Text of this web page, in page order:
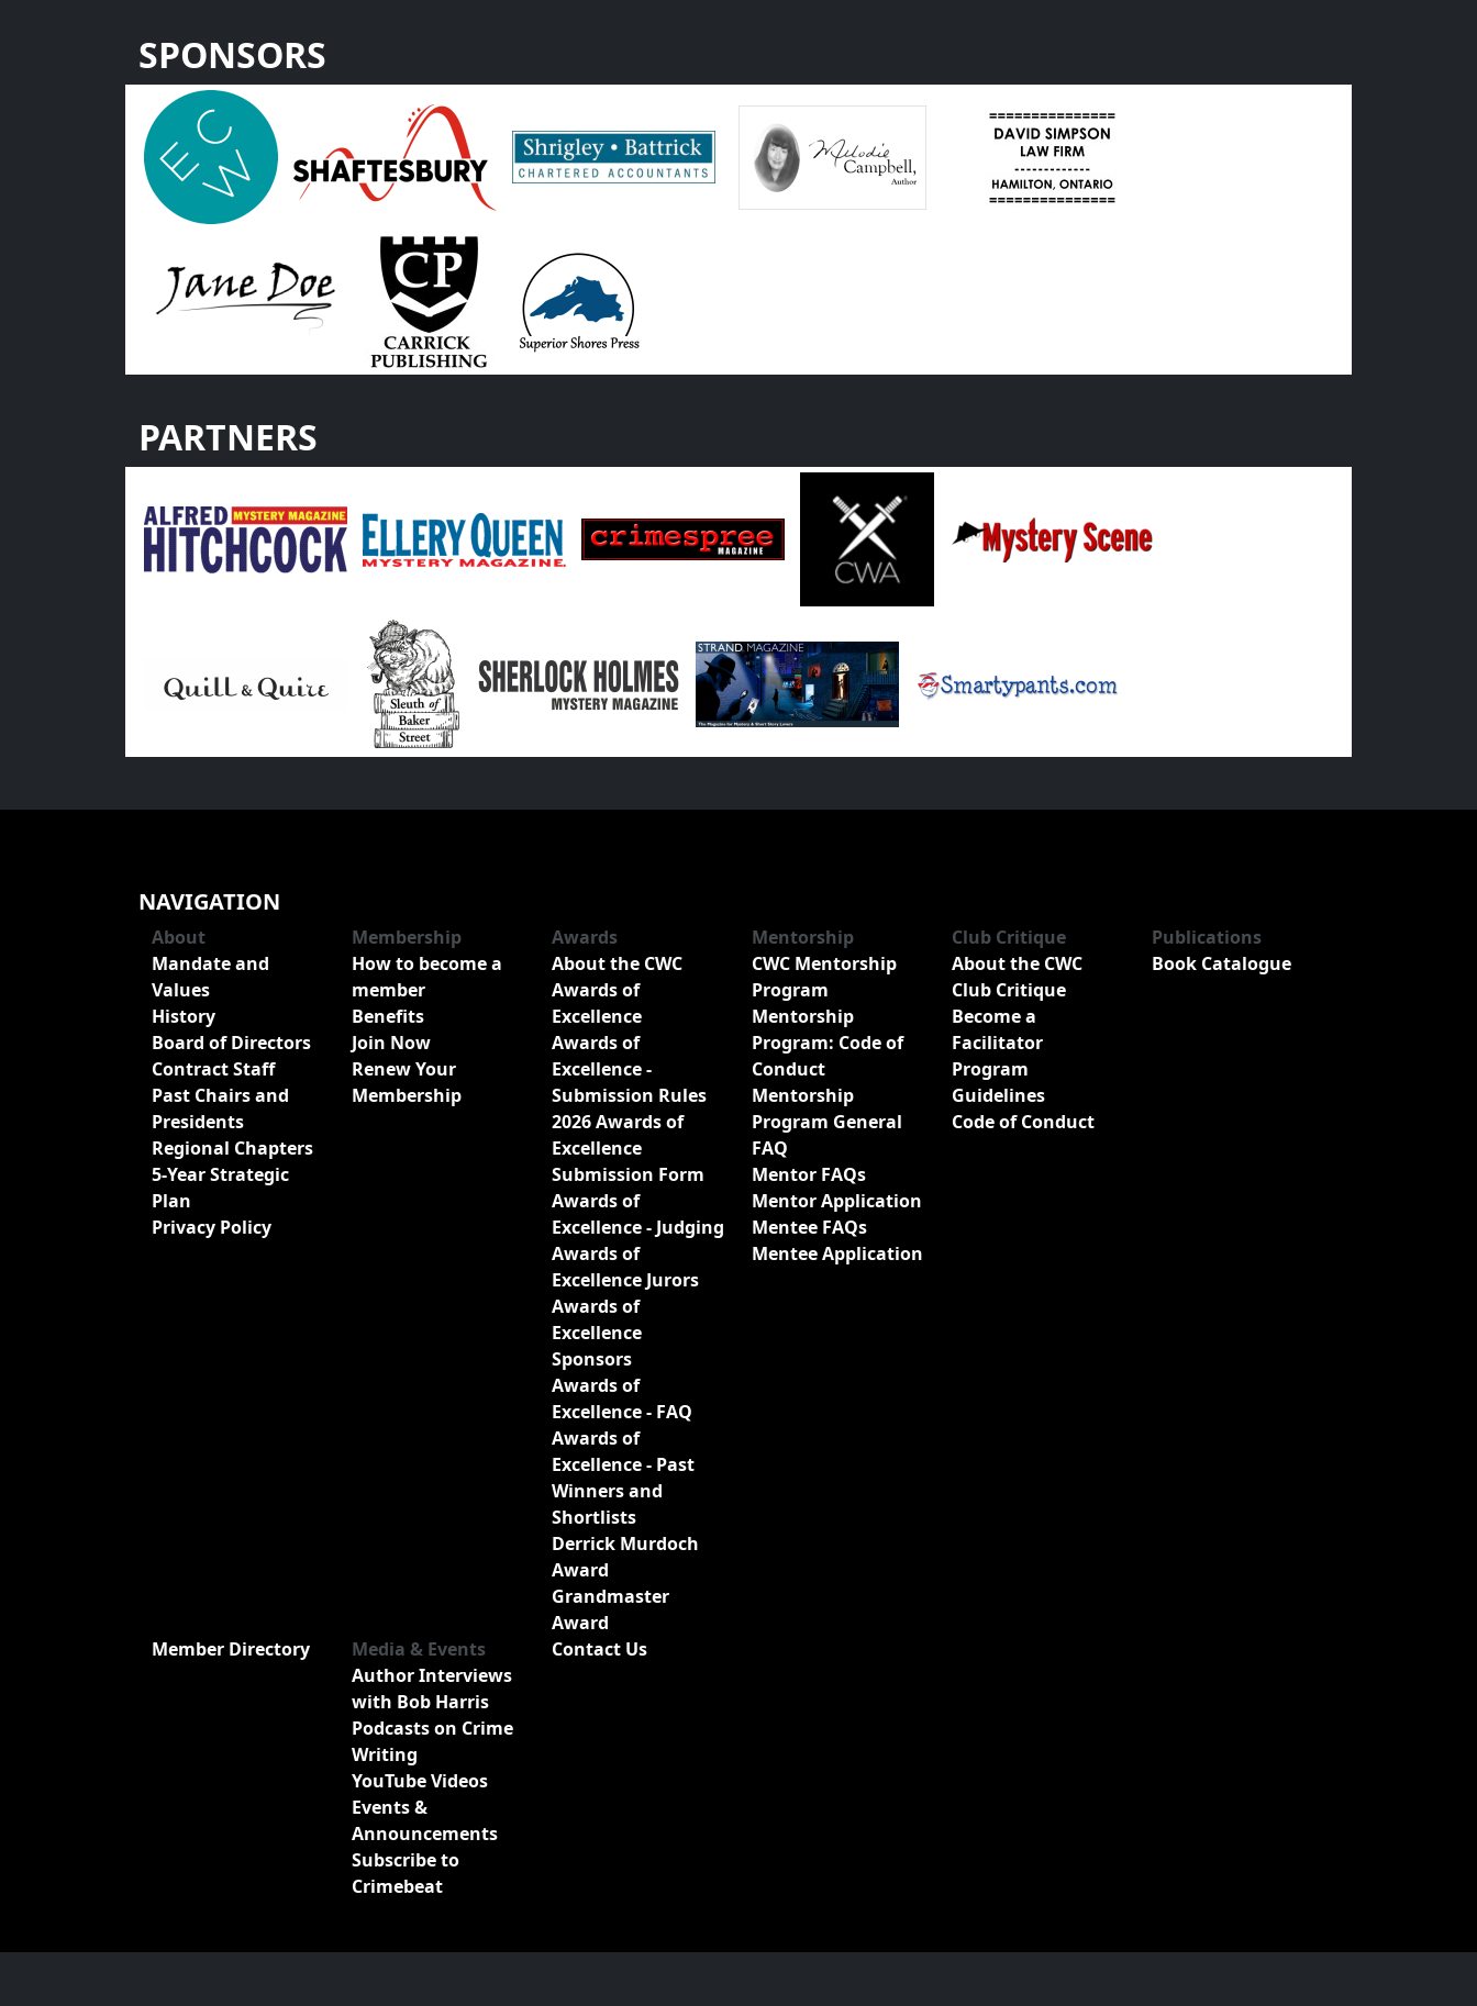
SPONSORS
PARTNERS
NAVIGATION
About
Mandate and
Values
History
Board of Directors
Contract Staff
Past Chairs and
Presidents
Regional Chapters
5-Year Strategic
Plan
Privacy Policy
Membership
How to become a
member
Benefits
Join Now
Renew Your
Membership
Awards
About the CWC
Awards of
Excellence
Awards of
Excellence -
Submission Rules
2026 Awards of
Excellence
Submission Form
Awards of
Excellence - Judging
Awards of
Excellence Jurors
Awards of
Excellence
Sponsors
Awards of
Excellence - FAQ
Awards of
Excellence - Past
Winners and
Shortlists
Derrick Murdoch
Award
Grandmaster
Award
Mentorship
CWC Mentorship
Program
Mentorship
Program: Code of
Conduct
Mentorship
Program General
FAQ
Mentor FAQs
Mentor Application
Mentee FAQs
Mentee Application
Club Critique
About the CWC
Club Critique
Become a
Facilitator
Program
Guidelines
Code of Conduct
Publications
Book Catalogue
Member Directory
Media & Events
Author Interviews
with Bob Harris
Podcasts on Crime
Writing
YouTube Videos
Events &
Announcements
Subscribe to
Crimebeat
Contact Us